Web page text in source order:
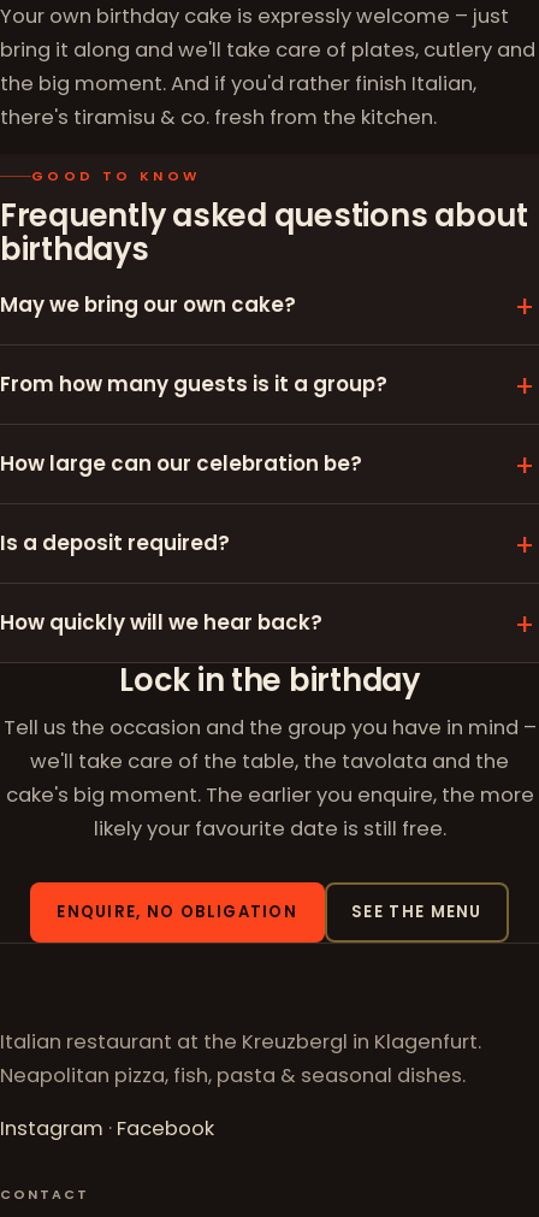
Your own birthday cake is expressly welcome – just
bring it along and we'll take care of plates, cutlery and
the big moment. And if you'd rather finish Italian,
there's tiramisu & co. fresh from the kitchen.
GOOD TO KNOW
Frequently asked questions about
birthdays
May we bring our own cake?
From how many guests is it a group?
How large can our celebration be?
Is a deposit required?
How quickly will we hear back?
Lock in the birthday
Tell us the occasion and the group you have in mind –
we'll take care of the table, the tavolata and the
cake's big moment. The earlier you enquire, the more
likely your favourite date is still free.
ENQUIRE, NO OBLIGATION SEE THE MENU
Italian restaurant at the Kreuzbergl in Klagenfurt.
Neapolitan pizza, fish, pasta & seasonal dishes.
Instagram · Facebook
CONTACT